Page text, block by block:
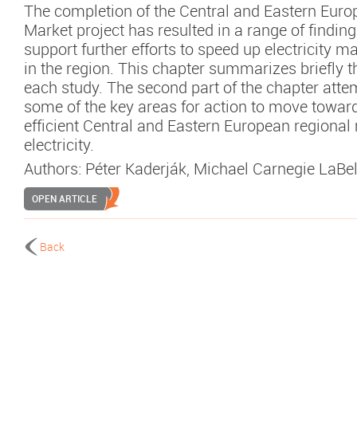
The completion of the Central and Eastern
Market project has resulted in a range of
support further efforts to speed up electricity
in the region. This chapter summarizes briefly
each study. The second part of the chapter
some of the key areas for action to move
efficient Central and Eastern European
electricity.
Authors: Péter Kaderják, Michael Carnegie
OPEN ARTICLE
Back